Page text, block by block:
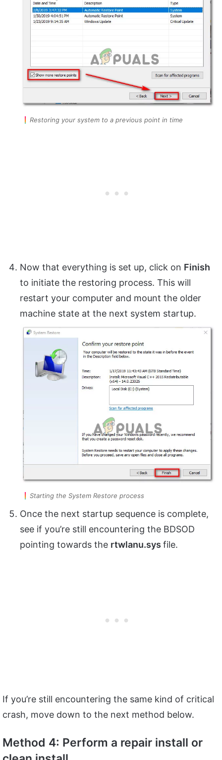
Restoring your system to a previous point in time
Now that everything is set up, click on Finish
to initiate the restoring process. This will
restart your computer and mount the older
machine state at the next system startup.
Starting the System Restore process
Once the next startup sequence is complete,
see if you’re still encountering the BDSOD
pointing towards the rtwlanu.sys file.
If you’re still encountering the same kind of critical
crash, move down to the next method below.
Method 4: Perform a repair install or